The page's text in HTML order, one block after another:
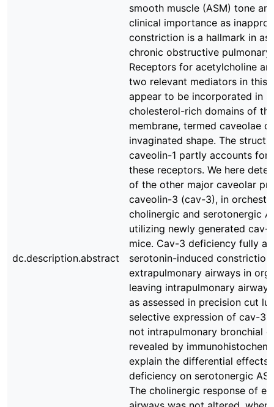
dc.description.abstract
smooth muscle (ASM) tone
clinical importance as
constriction is a hallmark in
chronic obstructive pulmonary
Receptors for acetylcholine
two relevant mediators in this
appear to be incorporated in
cholesterol-rich domains of
membrane, termed caveolae
invaginated shape. The
caveolin-1 partly accounts for
these receptors. We here
of the other major caveolar
caveolin-3 (cav-3), in
cholinergic and serotonergic
utilizing newly generated cav-
mice. Cav-3 deficiency fully
serotonin-induced
extrapulmonary airways in
leaving intrapulmonary
as assessed in precision cut
selective expression of cav-3
not intrapulmonary bronchial
revealed by
explain the differential effects
deficiency on serotonergic
The cholinergic response of